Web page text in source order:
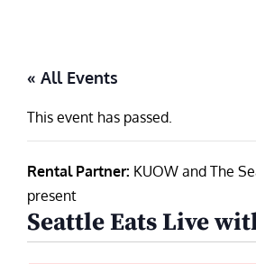
« All Events
This event has passed.
Rental Partner: KUOW and The
present
Seattle Eats Live